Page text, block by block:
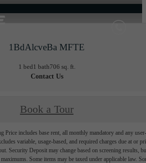
1BdAlcveBa MFTE
1 bed1 bath706 sq. ft.
Contact Us
Book a Tour
Price includes base rent, all monthly mandatory and any user-
variable, usage-based, and required charges due at or
Security Deposit may change based on screening results,
Some items may be taxed under applicable law.